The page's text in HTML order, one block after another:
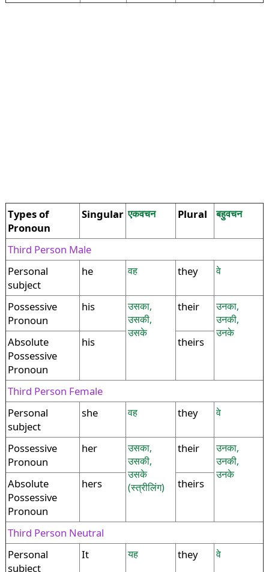
Types of
Pronoun
Singular एकवचन Plural बहुवचन
Third Person Male
Personal
subject
he वह they वे
Possessive
Pronoun
his
उसका,
उसकी,
उसके
their
उनका,
उनकी,
उनके
Absolute
Possessive
Pronoun
his theirs
Third Person Female
Personal
subject
she वह they वे
Possessive
Pronoun
her
उसका,
उसकी,
उसके
(स्त्रीलिंग)
their
उनका,
उनकी,
उनके
Absolute
Possessive
Pronoun
hers theirs
Third Person Neutral
Personal
subject
It यह they वे